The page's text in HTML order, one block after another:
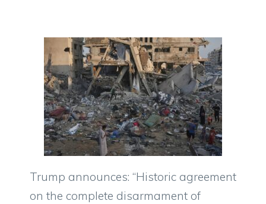
Trump announces: “Historic agreement
on the complete disarmament of